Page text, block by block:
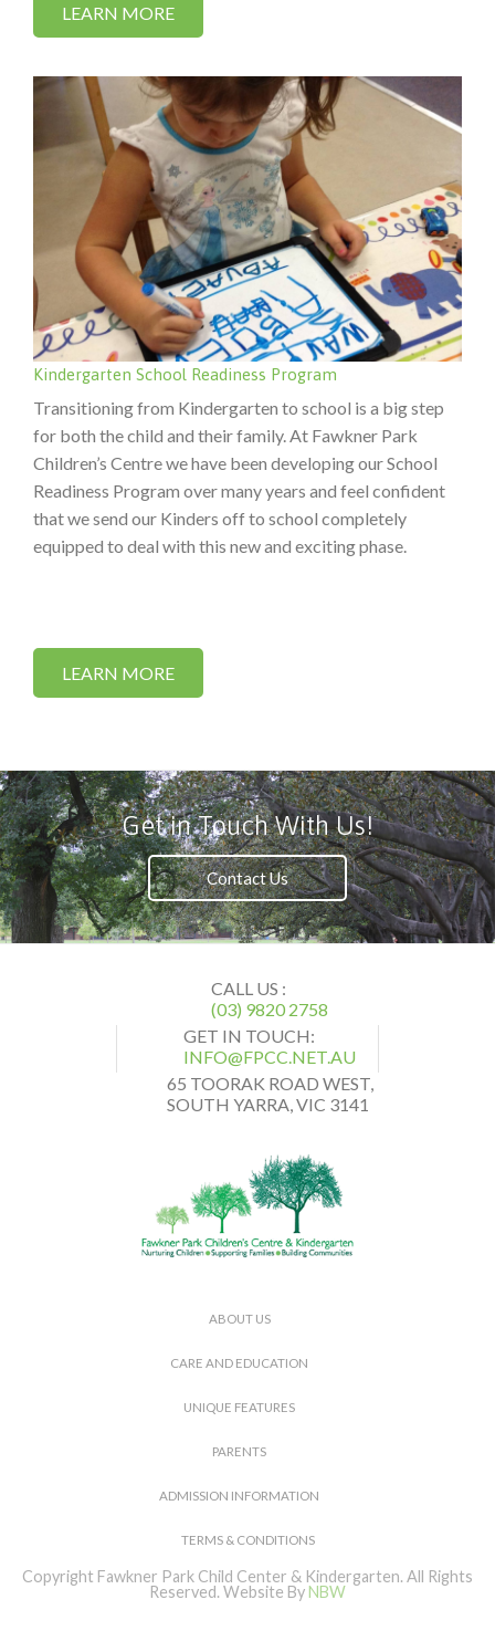
LEARN MORE
Kindergarten School Readiness Program
Transitioning from Kindergarten to school is a big step
for both the child and their family. At Fawkner Park
Children’s Centre we have been developing our School
Readiness Program over many years and feel confident
that we send our Kinders off to school completely
equipped to deal with this new and exciting phase.
LEARN MORE
Get in Touch With Us!
Contact Us
CALL US :
(03) 9820 2758
GET IN TOUCH:
INFO@FPCC.NET.AU
65 TOORAK ROAD WEST,
SOUTH YARRA, VIC 3141
ABOUT US
CARE AND EDUCATION
UNIQUE FEATURES
PARENTS
ADMISSION INFORMATION
TERMS & CONDITIONS
Copyright Fawkner Park Child Center & Kindergarten. All Rights
Reserved. Website ByNBW